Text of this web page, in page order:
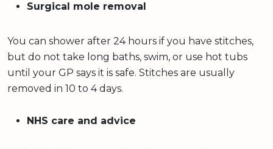
Surgical mole removal
You can shower after 24 hours if you have stitches,
but do not take long baths, swim, or use hot tubs
until your GP says it is safe. Stitches are usually
removed in 10 to 4 days.
NHS care and advice